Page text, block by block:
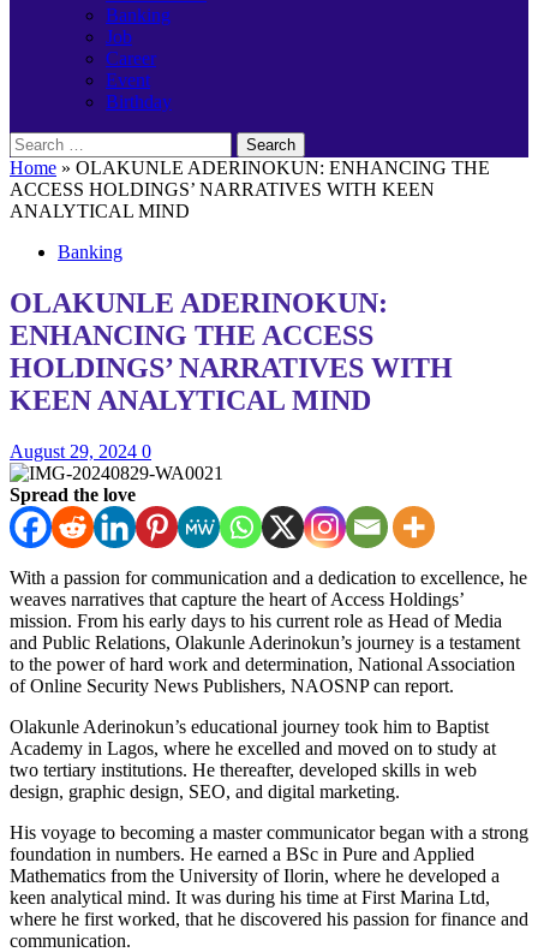
Banking
Job
Career
Event
Birthday
Search
for:
Home » OLAKUNLE ADERINOKUN: ENHANCING THE
ACCESS HOLDINGS’ NARRATIVES WITH KEEN
ANALYTICAL MIND
Banking
OLAKUNLE ADERINOKUN:
ENHANCING THE ACCESS
HOLDINGS’ NARRATIVES WITH
KEEN ANALYTICAL MIND
August 29, 2024 0
Spread the love
With a passion for communication and a dedication to excellence, he
weaves narratives that capture the heart of Access Holdings’
mission. From his early days to his current role as Head of Media
and Public Relations, Olakunle Aderinokun’s journey is a testament
to the power of hard work and determination, National Association
of Online Security News Publishers, NAOSNP can report.
Olakunle Aderinokun’s educational journey took him to Baptist
Academy in Lagos, where he excelled and moved on to study at
two tertiary institutions. He thereafter, developed skills in web
design, graphic design, SEO, and digital marketing.
His voyage to becoming a master communicator began with a strong
foundation in numbers. He earned a BSc in Pure and Applied
Mathematics from the University of Ilorin, where he developed a
keen analytical mind. It was during his time at First Marina Ltd,
where he first worked, that he discovered his passion for finance and
communication.